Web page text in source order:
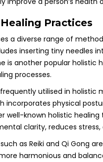
Practices
a diverse range of
inserting tiny needles
is another popular
processes.
utilised in holistic
incorporates physical
well-known holistic
clarity, reduces
as Reiki and Qi Gong
harmonious and